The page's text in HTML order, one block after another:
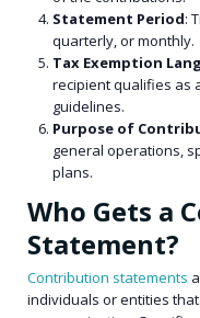
Statement Period:
quarterly, or monthly.
Tax Exemption
recipient qualifies as
guidelines.
Purpose of
general operations,
plans.
Who Gets a
Statement?
Contribution statements
individuals or entities